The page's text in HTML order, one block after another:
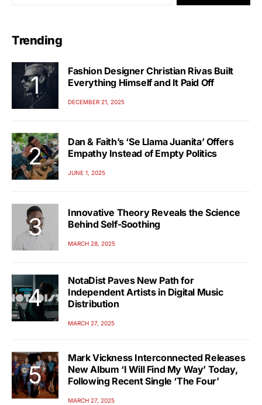
Trending
Fashion Designer Christian Rivas Built
Everything Himself and It Paid Off
DECEMBER 21, 2025
Dan & Faith’s ‘Se Llama Juanita’ Offers
Empathy Instead of Empty Politics
JUNE 1, 2025
Innovative Theory Reveals the Science
Behind Self-Soothing
MARCH 28, 2025
NotaDist Paves New Path for
Independent Artists in Digital Music
Distribution
MARCH 27, 2025
Mark Vickness Interconnected Releases
New Album ‘I Will Find My Way’ Today,
Following Recent Single ‘The Four’
MARCH 27, 2025